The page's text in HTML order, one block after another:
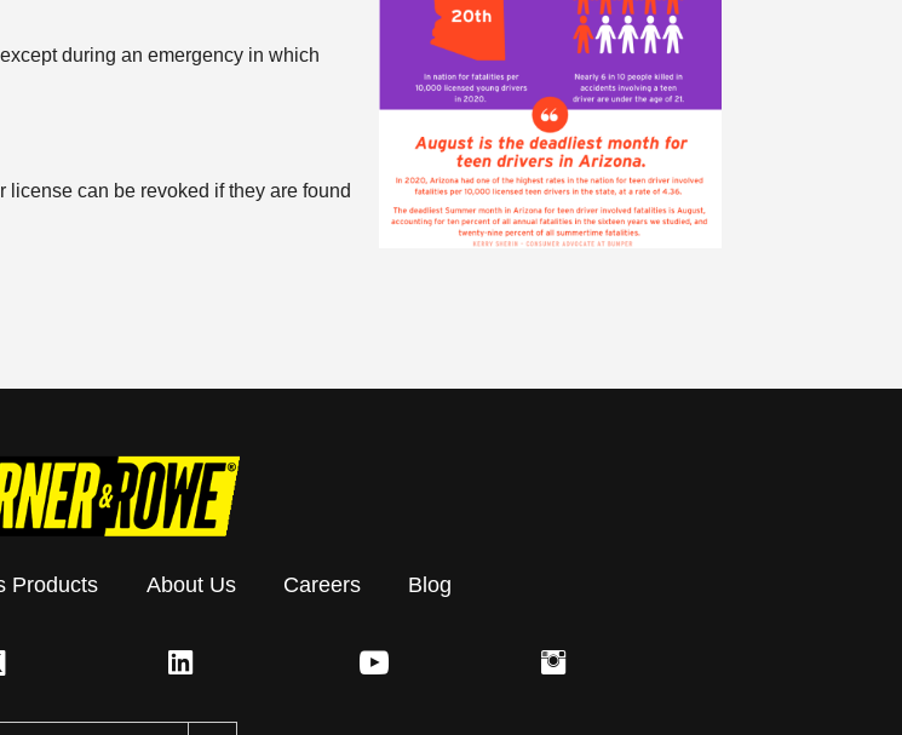
during an emergency in which
can be revoked if they are found
Products About Us Careers Blog